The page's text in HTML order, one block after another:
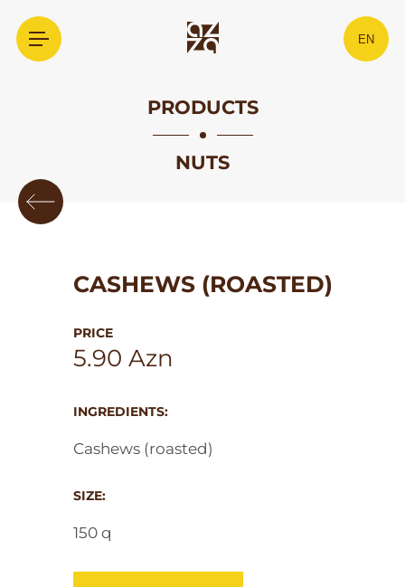
EN
PRODUCTS
NUTS
CASHEWS (ROASTED)
PRICE
5.90 Azn
INGREDIENTS:
Cashews (roasted)
SIZE:
150 q